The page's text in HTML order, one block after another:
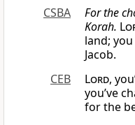
CSBA
For the
Korah.
land;
Jacob.
CEB
Lord,
you’ve
for the